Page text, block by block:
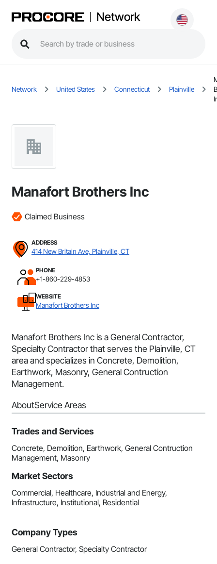
Network
Network United States Connecticut Plainville
Manafort Brothers Inc
Claimed Business
ADDRESS
414 New Britain Ave, Plainville, CT
PHONE
+1-860-229-4853
WEBSITE
Manafort Brothers Inc
Manafort Brothers Inc is a General Contractor,
Specialty Contractor that serves the Plainville, CT
area and specializes in Concrete, Demolition,
Earthwork, Masonry, General Contruction
Management.
AboutService Areas
Trades and Services
Concrete, Demolition, Earthwork, General Contruction
Management, Masonry
Market Sectors
Commercial, Healthcare, Industrial and Energy,
Infrastructure, Institutional, Residential
Company Types
General Contractor, Specialty Contractor